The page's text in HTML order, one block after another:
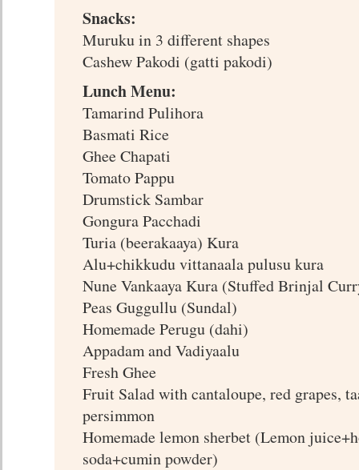
Snacks:
Muruku in 3 different shapes
Cashew Pakodi (gatti pakodi)
Lunch Menu:
Tamarind Pulihora
Basmati Rice
Ghee Chapati
Tomato Pappu
Drumstick Sambar
Gongura Pacchadi
Turia (beerakaaya) Kura
Alu+chikkudu vittanaala pulusu kura
Nune Vankaaya Kura (Stuffed Brinjal
Peas Guggullu (Sundal)
Homemade Perugu (dahi)
Appadam and Vadiyaalu
Fresh Ghee
Fruit Salad with cantaloupe, red grapes,
persimmon
Homemade lemon sherbet (Lemon
soda+cumin powder)